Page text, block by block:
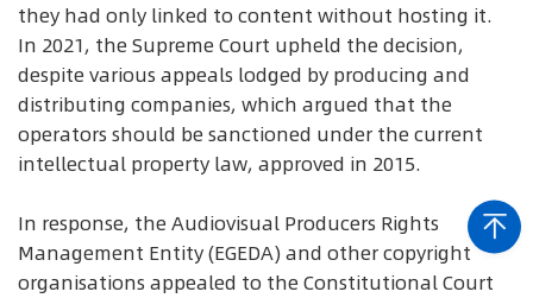
they had only linked to content without hosting it.
In 2021, the Supreme Court upheld the decision,
despite various appeals lodged by producing and
distributing companies, which argued that the
operators should be sanctioned under the current
intellectual property law, approved in 2015.
In response, the Audiovisual Producers Rights
Management Entity (EGEDA) and other copyright
organisations appealed to the Constitutional Court